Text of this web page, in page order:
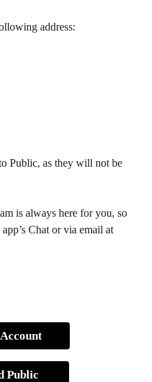
address:
Public, as they will not be
is always here for you, so
Chat or via email at
Public